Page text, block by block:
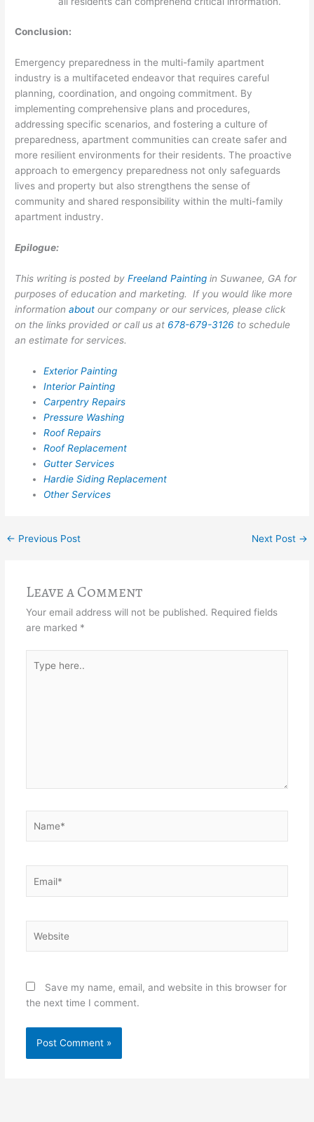
Conclusion:
Emergency preparedness in the multi-family apartment
industry is a multifaceted endeavor that requires careful
planning, coordination, and ongoing commitment. By
implementing comprehensive plans and procedures,
addressing specific scenarios, and fostering a culture of
preparedness, apartment communities can create safer and
more resilient environments for their residents. The proactive
approach to emergency preparedness not only safeguards
lives and property but also strengthens the sense of
community and shared responsibility within the multi-family
apartment industry.
Epilogue:
This writing is posted byFreeland Painting in Suwanee, GA for
purposes of education and marketing. If you would like more
informationabout our company or our services, please click
on the links provided or call us at 678-679-3126 to schedule
an estimate for services.
Exterior Painting
Interior Painting
Carpentry Repairs
Pressure Washing
Roof Repairs
Roof Replacement
Gutter Services
Hardie Siding Replacement
Other Services
← Previous Post Next Post →
Leave a Comment
Your email address will not be published. Required fields
are marked *
here..
Save my name, email, and website in this browser for
the next time I comment.